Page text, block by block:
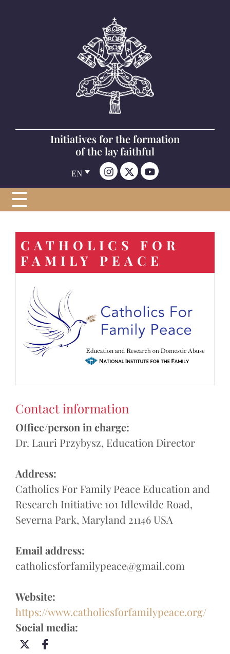
Initiatives for the formation
of the lay faithful
EN
CATHOLICS FOR
FAMILY PEACE
Contact information
Office/person in charge:
Dr. Lauri Przybysz, Education Director
Address:
Catholics For Family Peace Education and
Research Initiative 101 Idlewilde Road,
Severna Park, Maryland 21146 USA
Email address:
catholicsforfamilypeace@gmail.com
Website:
https://www.catholicsforfamilypeace.org/
Social media: